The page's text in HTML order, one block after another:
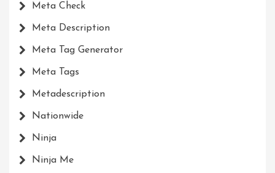
Meta Check
Meta Description
Meta Tag Generator
Meta Tags
Metadescription
Nationwide
Ninja
Ninja Me